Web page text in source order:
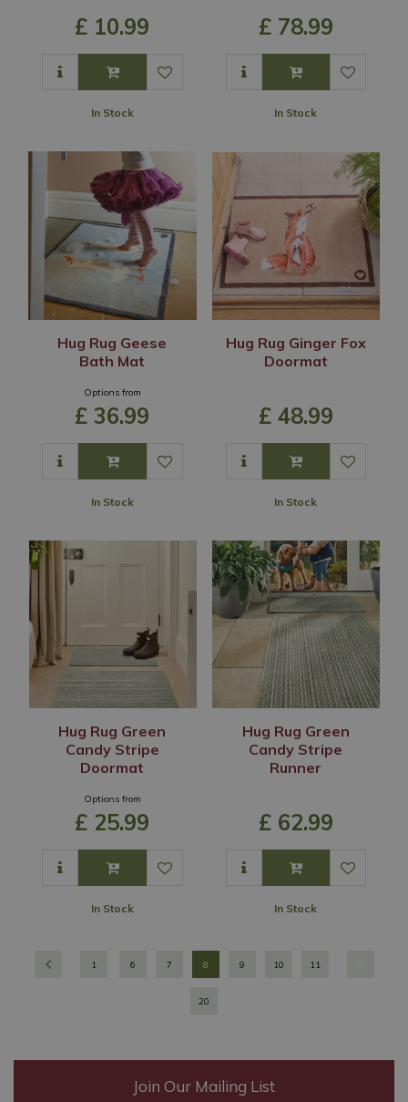
£ 10.99
In Stock
£ 78.99
In Stock
Hug Rug Geese
Bath Mat
Options from
£ 36.99
In Stock
Hug Rug Ginger Fox
Doormat
£ 48.99
In Stock
Hug Rug Green
Candy Stripe
Doormat
Options from
£ 25.99
In Stock
Hug Rug Green
Candy Stripe
Runner
£ 62.99
In Stock
1 6 7 8 9 10 11
20
Join Our Mailing List